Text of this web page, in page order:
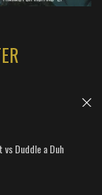
Duddle a Duh